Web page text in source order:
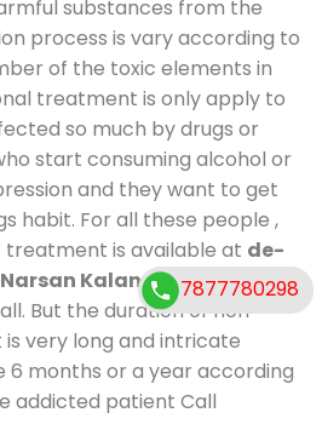
substances from the
process is vary according to
of the toxic elements in
treatment is only apply to
so much by drugs or
start consuming alcohol or
and they want to get
habit. For all these people ,
is available at de-
Kalanand also
But the duration of non-
very long and intricate
6 months or a year according
addicted patient Call
7877780298